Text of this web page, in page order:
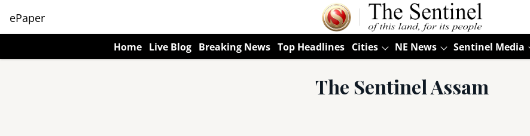
ePaper
Home Live Blog Breaking News Top Headlines Cities NE News Sentinel Media
The Sentinel Assam